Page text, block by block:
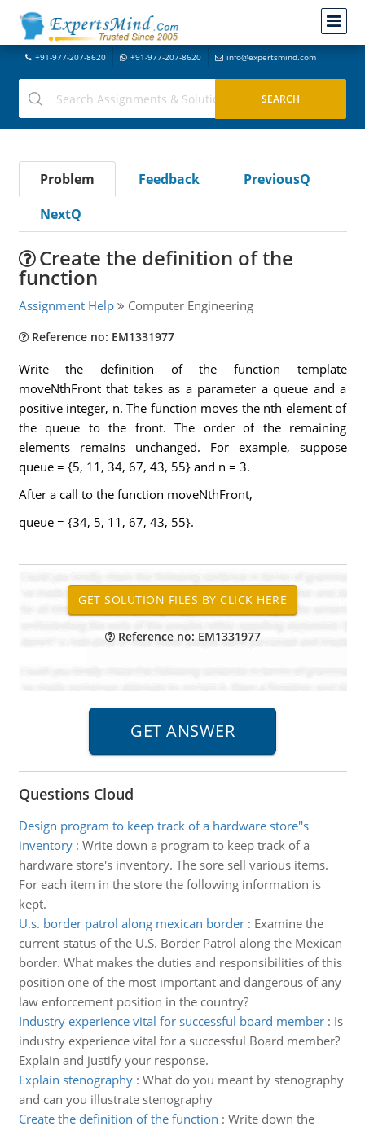
+91-977-207-8620 +91-977-207-8620 info@expertsmind.com
Problem Feedback
PreviousQ
NextQ
Create the definition of the
function
Assignment Help Computer Engineering
Reference no: EM1331977
Write the definition of the function template
moveNthFront that takes as a parameter a queue and a
positive integer, n. The function moves the nth element of
the queue to the front. The order of the remaining
elements remains unchanged. For example, suppose
queue = {5, 11, 34, 67, 43, 55} and n = 3.
After a call to the function moveNthFront,
queue = {34, 5, 11, 67, 43, 55}.
Reference no: EM1331977
Questions Cloud
Design program to keep track of a hardware store''s
inventory: Write down a program to keep track of a
hardware store's inventory. The sore sell various items.
For each item in the store the following information is
kept.
U.s. border patrol along mexican border: Examine the
current status of the U.S. Border Patrol along the Mexican
border. What makes the duties and responsibilities of this
position one of the most important and dangerous of any
law enforcement position in the country?
Industry experience vital for successful board member: Is
industry experience vital for a successful Board member?
Explain and justify your response.
Explain stenography: What do you meant by stenography
and can you illustrate stenography
Create the definition of the function : Write down the